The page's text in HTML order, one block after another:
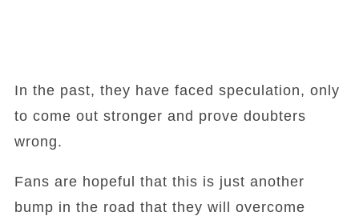
In the past, they have faced speculation, only
to come out stronger and prove doubters
wrong.
Fans are hopeful that this is just another
bump in the road that they will overcome